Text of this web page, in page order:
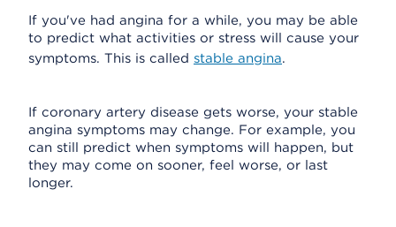
If you've had angina for a while, you may be able
to predict what activities or stress will cause your
symptoms. This is called stable angina.
If coronary artery disease gets worse, your stable
angina symptoms may change. For example, you
can still predict when symptoms will happen, but
they may come on sooner, feel worse, or last
longer.